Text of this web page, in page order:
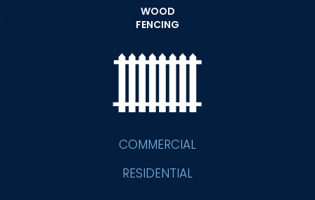
WOOD
FENCING
COMMERCIAL
RESIDENTIAL